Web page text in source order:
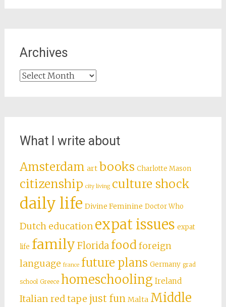
Archives
Archives
What I write about
Amsterdam art books Charlotte Mason
citizenship city living culture shock
daily life Divine Feminine Doctor Who
Dutch education expat issues expat
life family Florida foodforeign
language france future plans Germany grad
school Greece homeschooling Ireland
Italian red tape just fun Malta Middle